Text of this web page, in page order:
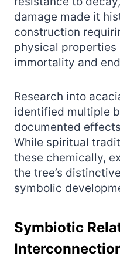
damage made it
construction
physical
immortality and
Research into
identified multiple
documented
While spiritual
these chemically,
the tree’s
symbolic
Symbiotic